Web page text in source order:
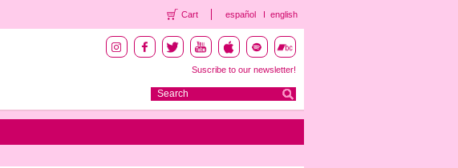
Cart español english
Suscribe to our newsletter!